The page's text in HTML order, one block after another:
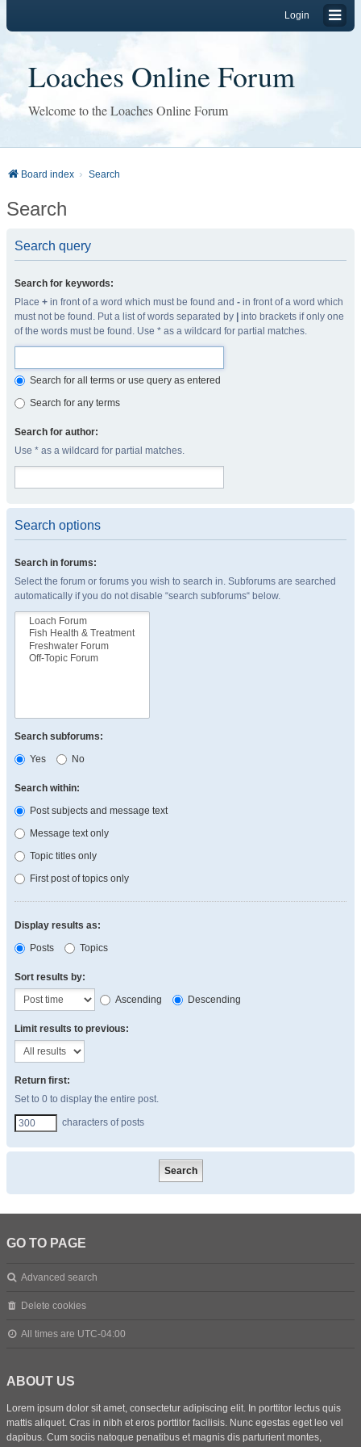
Login
Loaches Online Forum
Welcome to the Loaches Online Forum
Board index Search
Search
Search query
Search for keywords:
Place + in front of a word which must be found and - in front of a word which
must not be found. Put a list of words separated by
into brackets if only one
of the words must be found. Use * as a wildcard for partial matches.
Search for all terms or use query as entered
Search for any terms
Search for author:
Use * as a wildcard for partial matches.
Search options
Search in forums:
Select the forum or forums you wish to search in. Subforums are searched
automatically if you do not disable “search subforums“ below.
Search subforums:
Yes
No
Search within:
Post subjects and message text
Message text only
Topic titles only
First post of topics only
Display results as:
Posts
Topics
Sort results by:
Ascending
Descending
Limit results to previous:
Return first:
Set to 0 to display the entire post.
characters of posts
GO TO PAGE
Advanced search
Delete cookies
All times are UTC-04:00
ABOUT US
Lorem ipsum dolor sit amet, consectetur adipiscing elit. In porttitor lectus quis
mattis aliquet. Cras in nibh et eros porttitor facilisis. Nunc egestas eget leo vel
dapibus. Cum sociis natoque penatibus et magnis dis parturient montes,